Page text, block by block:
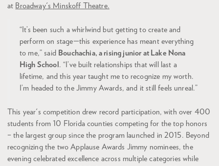
at Broadway's Minskoff Theatre.
“It’s been such a whirlwind but getting to create and
perform on stage—this experience has meant everything
to me,” said Bouchachia, a rising junior at Lake Nona
High School . “I’ve built relationships that will last a
lifetime, and this year taught me to recognize my worth.
I’m headed to the Jimmy Awards, and it still feels unreal.”
This year's competition drew record participation, with over 400
students from 10 Florida counties competing for the top honors
– the largest group since the program launched in 2015. Beyond
recognizing the two Applause Awards Jimmy nominees, the
evening celebrated excellence across multiple categories while